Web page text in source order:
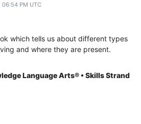
06:54 PM UTC
which tells us about different types
and where they are present.
Language Arts® • Skills Strand